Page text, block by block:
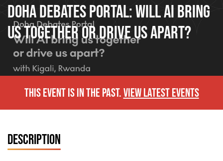
DOHA DEBATES PORTAL: WILL AI BRING
US TOGETHER OR DRIVE US APART?
THIS EVENT IS IN THE PAST.VIEW LATEST EVENTS
DESCRIPTION